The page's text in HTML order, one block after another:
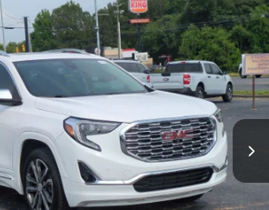
City
Stock: Model:TXN26
Ext. Int.
$21,793
CROSSROADS PRICE
$20,894
$899
$21,793